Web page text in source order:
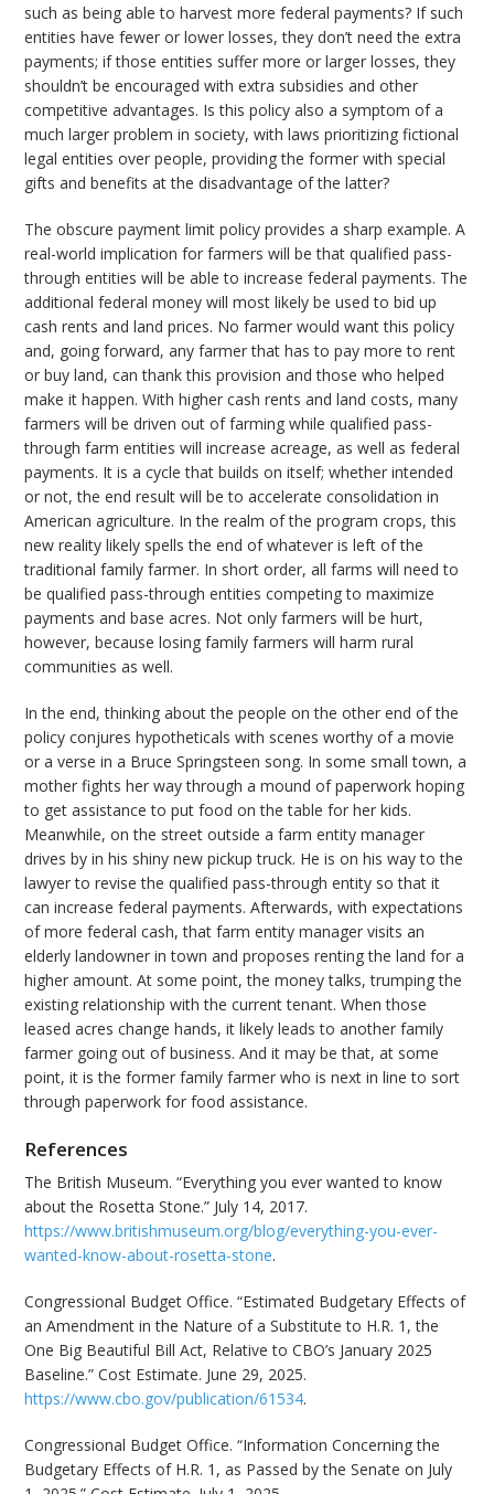
such as being able to harvest more federal payments? If such
entities have fewer or lower losses, they don’t need the extra
payments; if those entities suffer more or larger losses, they
shouldn’t be encouraged with extra subsidies and other
competitive advantages. Is this policy also a symptom of a
much larger problem in society, with laws prioritizing fictional
legal entities over people, providing the former with special
gifts and benefits at the disadvantage of the latter?
The obscure payment limit policy provides a sharp example. A
real-world implication for farmers will be that qualified pass-
through entities will be able to increase federal payments. The
additional federal money will most likely be used to bid up
cash rents and land prices. No farmer would want this policy
and, going forward, any farmer that has to pay more to rent
or buy land, can thank this provision and those who helped
make it happen. With higher cash rents and land costs, many
farmers will be driven out of farming while qualified pass-
through farm entities will increase acreage, as well as federal
payments. It is a cycle that builds on itself; whether intended
or not, the end result will be to accelerate consolidation in
American agriculture. In the realm of the program crops, this
new reality likely spells the end of whatever is left of the
traditional family farmer. In short order, all farms will need to
be qualified pass-through entities competing to maximize
payments and base acres. Not only farmers will be hurt,
however, because losing family farmers will harm rural
communities as well.
In the end, thinking about the people on the other end of the
policy conjures hypotheticals with scenes worthy of a movie
or a verse in a Bruce Springsteen song. In some small town, a
mother fights her way through a mound of paperwork hoping
to get assistance to put food on the table for her kids.
Meanwhile, on the street outside a farm entity manager
drives by in his shiny new pickup truck. He is on his way to the
lawyer to revise the qualified pass-through entity so that it
can increase federal payments. Afterwards, with expectations
of more federal cash, that farm entity manager visits an
elderly landowner in town and proposes renting the land for a
higher amount. At some point, the money talks, trumping the
existing relationship with the current tenant. When those
leased acres change hands, it likely leads to another family
farmer going out of business. And it may be that, at some
point, it is the former family farmer who is next in line to sort
through paperwork for food assistance.
References
The British Museum. “Everything you ever wanted to know
about the Rosetta Stone.” July 14, 2017.
https://www.britishmuseum.org/blog/everything-you-ever-
wanted-know-about-rosetta-stone.
Congressional Budget Office. “Estimated Budgetary Effects of
an Amendment in the Nature of a Substitute to H.R. 1, the
One Big Beautiful Bill Act, Relative to CBO’s January 2025
Baseline.” Cost Estimate. June 29, 2025.
https://www.cbo.gov/publication/61534.
Congressional Budget Office. “Information Concerning the
Budgetary Effects of H.R. 1, as Passed by the Senate on July